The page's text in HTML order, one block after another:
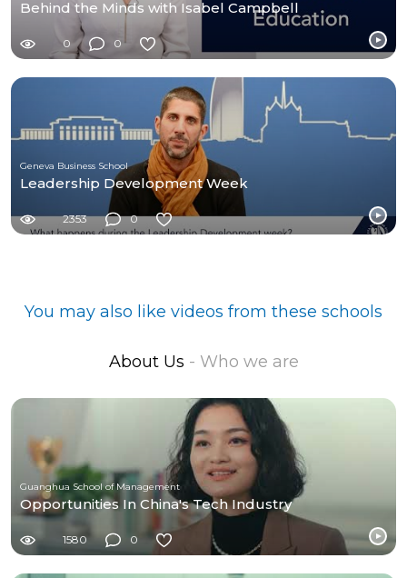
Behind the Minds with Isabel Campbell
0 0
Geneva Business School
Leadership Development Week
2353 0
You may also like videos from these schools
About Us - Who we are
Guanghua School of Management
Opportunities In China's Tech Industry
1580 0